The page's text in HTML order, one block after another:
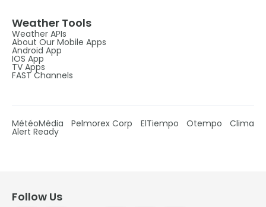
Weather Tools
Weather APIs
About Our Mobile Apps
Android App
IOS App
TV Apps
FAST Channels
MétéoMédia Pelmorex Corp ElTiempo Otempo Clima
Alert Ready
Follow Us